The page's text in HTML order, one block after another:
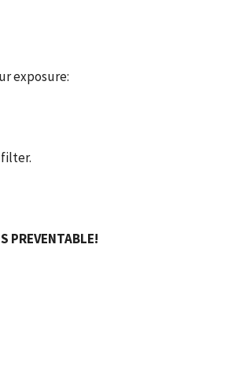
exposure:
filter.
PREVENTABLE!